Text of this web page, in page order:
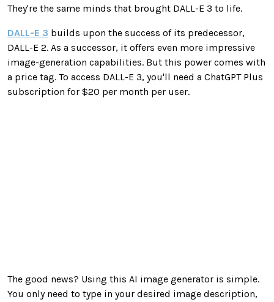
They're the same minds that brought DALL-E 3 to life.
DALL-E 3 builds upon the success of its predecessor,
DALL-E 2. As a successor, it offers even more impressive
image-generation capabilities. But this power comes with
a price tag. To access DALL-E 3, you'll need a ChatGPT Plus
subscription for $20 per month per user.
The good news? Using this AI image generator is simple.
You only need to type in your desired image description,